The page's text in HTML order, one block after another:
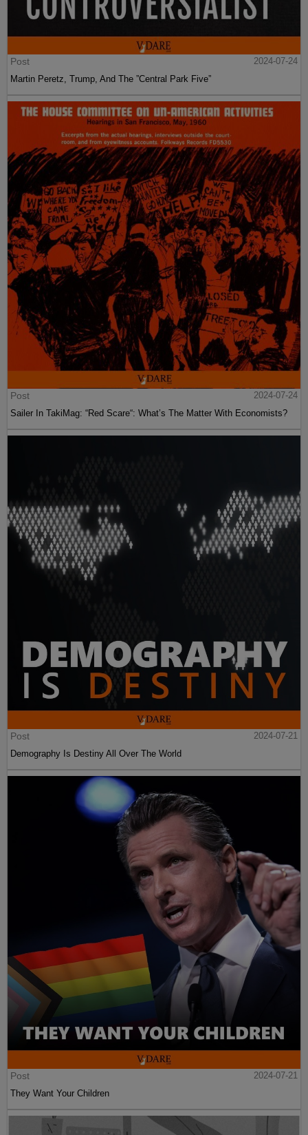
Post
2024-07-24
Martin Peretz, Trump, And The ”Central Park Five”
Post
2024-07-24
Sailer In TakiMag: “Red Scare“: What’s The Matter With Economists?
Post
2024-07-21
Demography Is Destiny All Over The World
Post
2024-07-21
They Want Your Children